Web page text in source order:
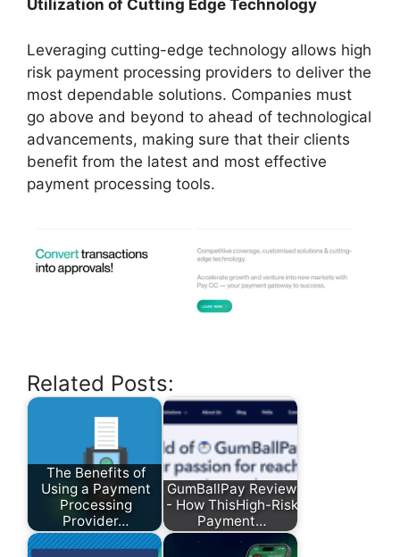
Utilization of Cutting Edge Technology
Leveraging cutting-edge technology allows high
risk payment processing providers to deliver the
most dependable solutions. Companies must
go above and beyond to ahead of technological
advancements, making sure that their clients
benefit from the latest and most effective
payment processing tools.
Related Posts:
The Benefits of
Using a Payment
Processing
Provider…
GumBallPay Review
- How ThisHigh-Risk
Payment…